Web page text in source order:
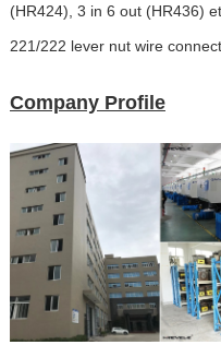
(HR424), 3 in 6 out (HR436)
221/222 lever nut wire
Company Profile